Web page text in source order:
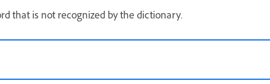
that is not recognized by the dictionary.